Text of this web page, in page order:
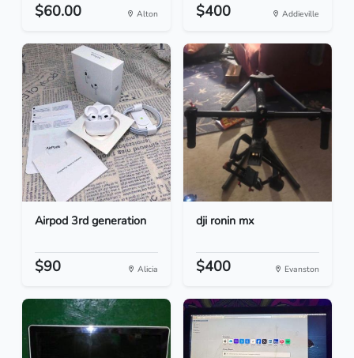
$60.00 Alton $400 Addieville
Airpod 3rd generation
$90 Alicia
dji ronin mx
$400 Evanston